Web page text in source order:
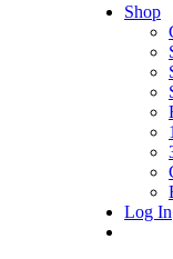
Shop
Log In